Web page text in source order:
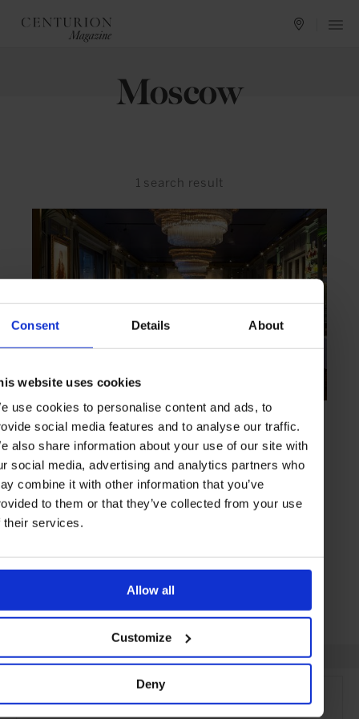
Consent Details About
website uses cookies
use cookies to personalise content and ads, to
social media features and to analyse our traffic.
also share information about your use of our site with
social media, advertising and analytics partners who
combine it with other information that you’ve
to them or that they’ve collected from your use
their services.
Allow all
Customize
Deny
Moscow
1 search result
FOOD
Beluga
Alexander Rappoport’s caviar-heavy brasserie